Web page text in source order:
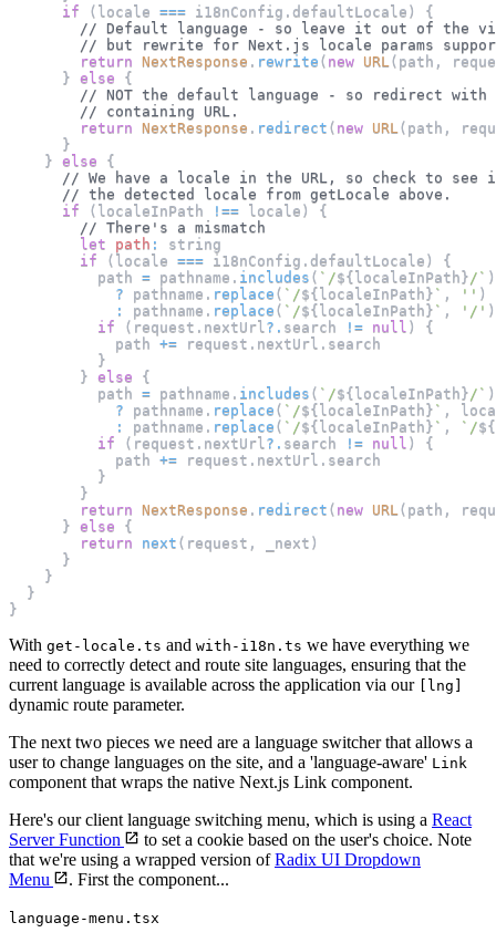
if
( locale === i18nConfig . defaultLocale )
{
// Default language - so leave it out of the
// but rewrite for Next.js locale params
return NextResponse . rewrite ( new URL( path ,
} else
{
// NOT the default language - so redirect
// containing URL.
return NextResponse . redirect ( new URL( path ,
}
} else
{
// We have a locale in the URL, so check to see
// the detected locale from getLocale above.
if
( localeInPath !== locale )
{
// There's a mismatch
let
path :
string
if
( locale === i18nConfig . defaultLocale )
{
          path
= pathname . includes ( ` /${localeInPath}/ ` )
? pathname . replace ( ` /${localeInPath} ` , '' )
:
pathname . replace ( ` /${localeInPath} ` , '/' )
if
( request . nextUrl?. search != null )
{
            path
+= request . nextUrl . search
}
} else
{
          path
= pathname . includes ( ` /${localeInPath}/ ` )
? pathname . replace ( ` /${localeInPath} ` ,
:
pathname . replace ( ` /${localeInPath} ` , ` /${
if
( request . nextUrl?. search != null )
{
            path
+= request . nextUrl . search
}
}
return NextResponse . redirect ( new URL( path ,
} else
{
return
next ( request , _next )
}
}
}
}
With get-locale.ts and with-i18n.ts we have everything we
need to correctly detect and route site languages, ensuring that the
current language is available across the application via our
[lng]
dynamic route parameter.
The next two pieces we need are a language switcher that allows a
user to change languages on the site, and a 'language-aware' Link
component that wraps the native Next.js Link component.
Here's our client language switching menu, which is using a React
Server Function
to set a cookie based on the user's choice. Note
that we're using a wrapped version ofRadix UI Dropdown
Menu
. First the component...
language-menu.tsx